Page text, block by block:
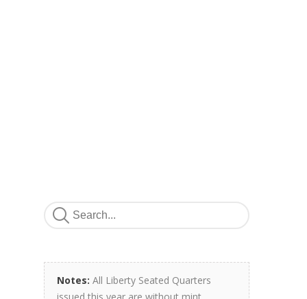
Notes: All Liberty Seated Quarters